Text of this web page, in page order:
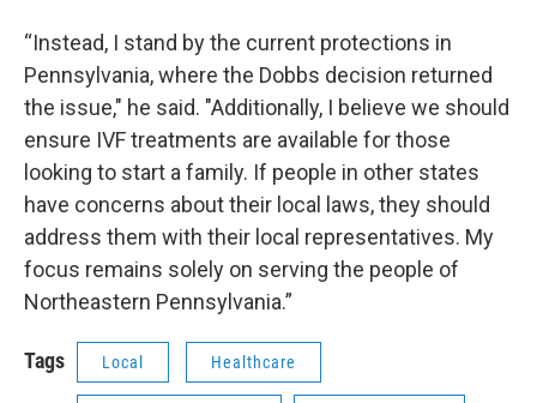
“Instead, I stand by the current protections in
Pennsylvania, where the Dobbs decision returned
the issue," he said. "Additionally, I believe we should
ensure IVF treatments are available for those
looking to start a family. If people in other states
have concerns about their local laws, they should
address them with their local representatives. My
focus remains solely on serving the people of
Northeastern Pennsylvania.”
Tags Local Healthcare